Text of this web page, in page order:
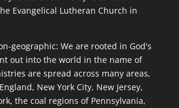
Evangelical Lutheran Church in
geographic: We are rooted in God's
out into the world in the name of
are spread across many areas,
New York City, New Jersey,
the coal regions of Pennsylvania,